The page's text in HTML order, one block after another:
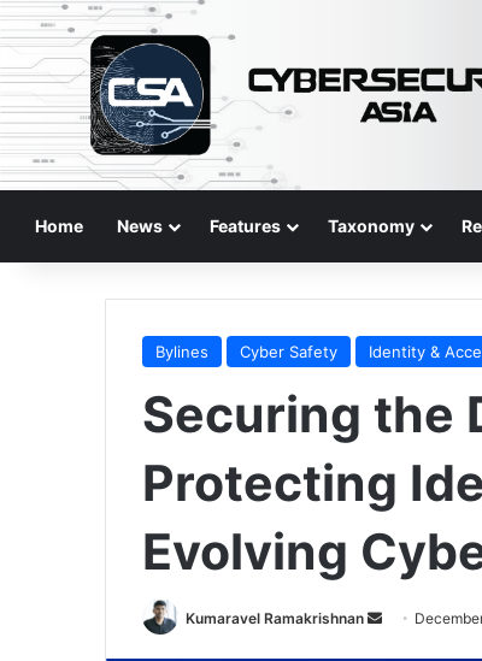
Home News Features Taxonomy
Bylines Cyber Safety Identity &
Securing the
Protecting
Evolving
Kumaravel Ramakrishnan
Send